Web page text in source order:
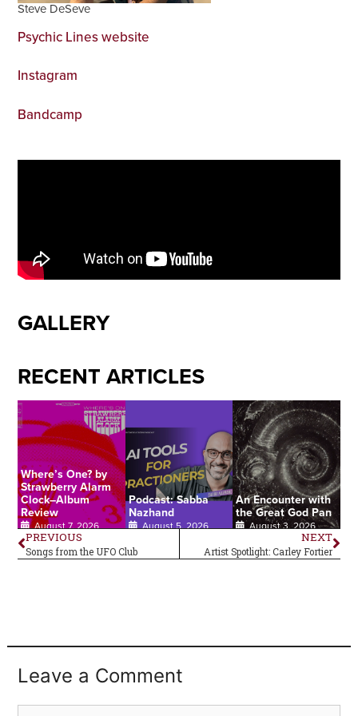
Steve DeSeve
Psychic Lines website
Instagram
Bandcamp
GALLERY
RECENT ARTICLES
Where’s One? by
Strawberry Alarm
Clock–Album
Review
August 7, 2026
Podcast: Sabba
Nazhand
August 5, 2026
An Encounter with
the Great God Pan
August 3, 2026
PREVIOUS
Songs from the UFO Club
NEXT
Artist Spotlight: Carley Fortier
Leave a Comment